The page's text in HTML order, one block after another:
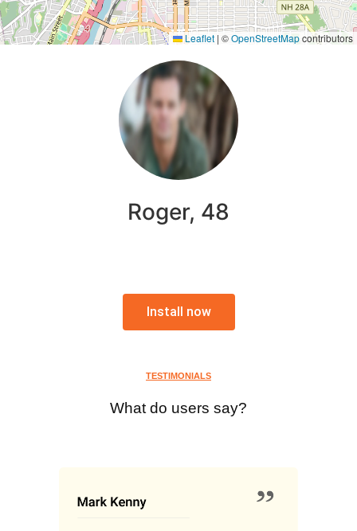
Leaflet | ©OpenStreetMapcontributors
Roger, 48
Install now
TESTIMONIALS
What do users say?